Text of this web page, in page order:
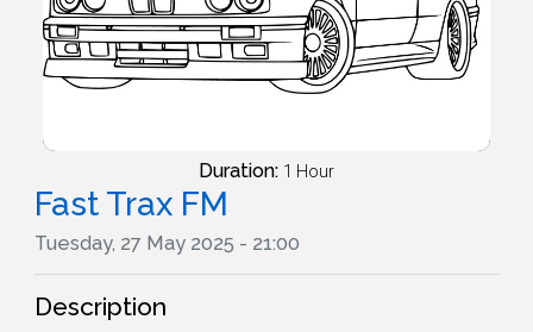
Duration: 1 Hour
Fast Trax FM
Tuesday, 27 May 2025 - 21:00
Description